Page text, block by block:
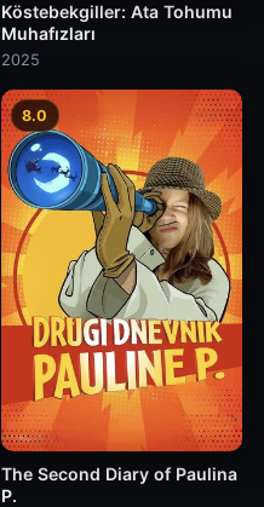
Köstebekgiller: Ata Tohumu
Muhafızları
2025
8.0
The Second Diary of Paulina
P.